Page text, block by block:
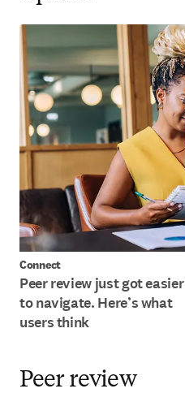
Connect
Peer review just got easier
to navigate. Here’s what
users think
Peer review